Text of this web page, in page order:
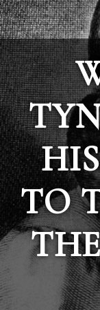
TO